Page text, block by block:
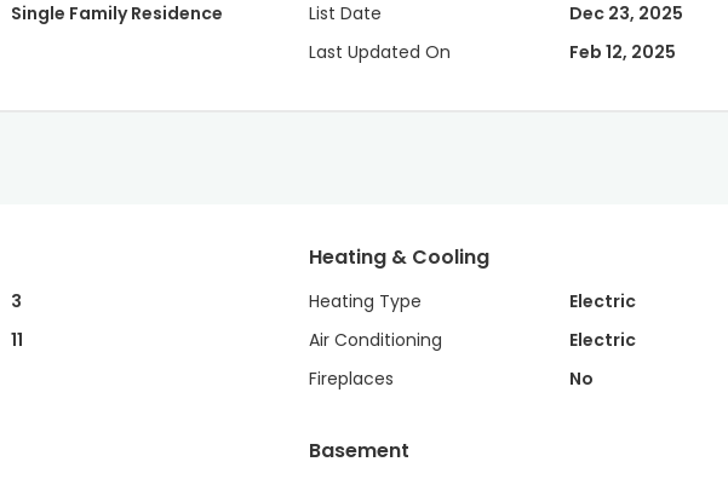
Single Family Residence
List Date
Dec 23, 2025
Last Updated On
Feb 12, 2025
3
11
Heating & Cooling
Heating Type
Electric
Air Conditioning
Electric
Fireplaces
No
Basement